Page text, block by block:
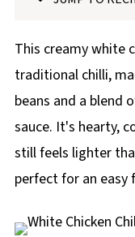
This creamy white
traditional chilli,
beans and a blend
sauce. It's hearty,
still feels lighter
perfect for an easy